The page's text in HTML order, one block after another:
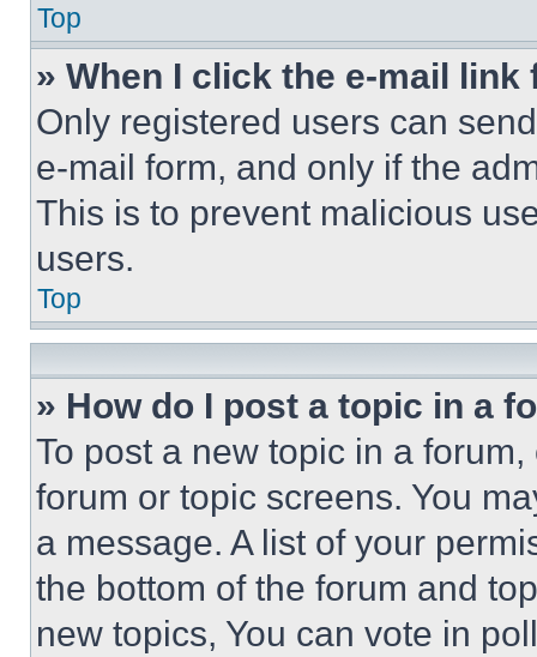
Top
» When I click the e-mail
Only registered users can
e-mail form, and only if the
This is to prevent malicious
users.
Top
» How do I post a topic in a
To post a new topic in a
forum or topic screens. You
a message. A list of your
the bottom of the forum and
new topics, You can vote in